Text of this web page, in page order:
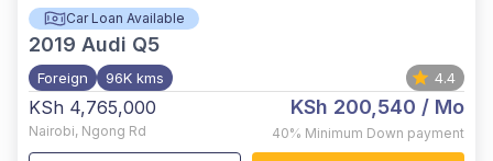
Car Loan Available
2019 Audi Q5
Foreign 96K kms 4.4
KSh 4,765,000
Nairobi, Ngong Rd
KSh 200,540 / Mo
40% Minimum Down payment